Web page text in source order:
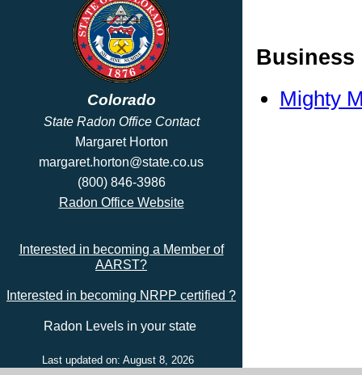
Colorado
State Radon Office Contact
Margaret Horton
margaret.horton@state.co.us
(800) 846-3986
Radon Office Website
Interested in becoming a Member of
AARST?
Interested in becoming NRPP certified ?
Radon Levels in your state
Last updated on: August 8, 2026
Business
Mighty